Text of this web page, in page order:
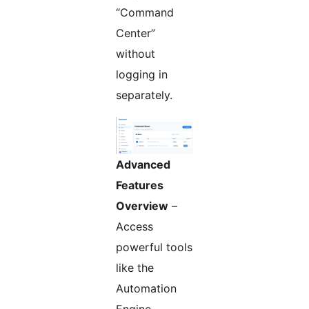
“Command
Center”
without
logging in
separately.
Advanced
Features
Overview –
Access
powerful tools
like the
Automation